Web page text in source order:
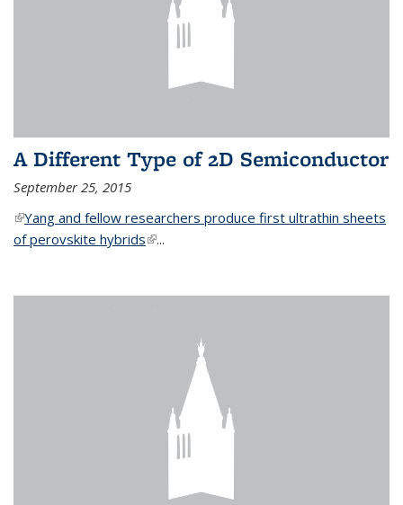
A Different Type of 2D Semiconductor
September 25, 2015
(link is external)
Yang and fellow researchers produce first ultrathin sheets
of perovskite hybrids(link is external)
...